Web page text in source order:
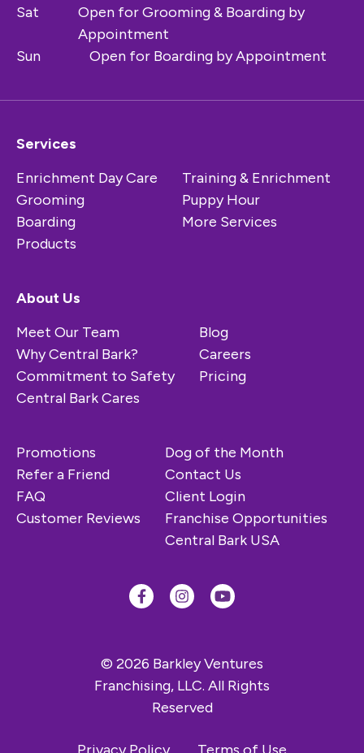
Sat
Open for Grooming & Boarding by
Appointment
Sun
Open for Boarding by Appointment
Services
Enrichment Day Care
Grooming
Boarding
Products
Training & Enrichment
Puppy Hour
More Services
About Us
Meet Our Team
Why Central Bark?
Commitment to Safety
Central Bark Cares
Blog
Careers
Pricing
Promotions
Refer a Friend
FAQ
Customer Reviews
Dog of the Month
Contact Us
Client Login
Franchise Opportunities
Central Bark USA
© 2026 Barkley Ventures
Franchising, LLC. All Rights
Reserved